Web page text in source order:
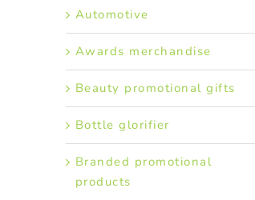
Automotive
Awards merchandise
Beauty promotional gifts
Bottle glorifier
Branded promotional
products